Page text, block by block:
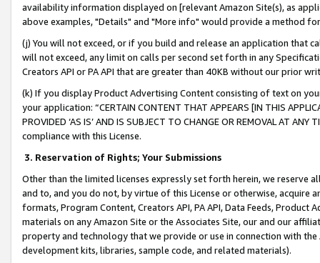
availability information displayed on [relevant Amazon Site(s), as
above examples, "Details" and "More info" would provide a method
(j) You will not exceed, or if you build and release an application that
will not exceed, any limit on calls per second set forth in any
Creators API or PA API that are greater than 40KB without our prior
(k) If you display Product Advertising Content consisting of text on
your application: “CERTAIN CONTENT THAT APPEARS [IN THIS
PROVIDED ‘AS IS’ AND IS SUBJECT TO CHANGE OR REMOVAL AT
compliance with this License.
3. Reservation of Rights; Your Submissions
Other than the limited licenses expressly set forth herein, we
and to, and you do not, by virtue of this License or otherwise, acquire
formats, Program Content, Creators API, PA API, Data Feeds,
materials on any Amazon Site or the Associates Site, our and our
property and technology that we provide or use in connection with
development kits, libraries, sample code, and related materials).